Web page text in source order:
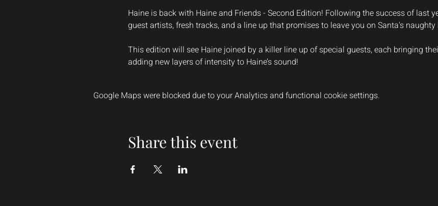
Haine is back with Haine and Friends - Second Edition! Following the success of last
guest artists, fresh tracks, and a line up that promises to leave you on Santa's naughty
This edition will see Haine joined by a killer line up of special guests, each bringing
adding new layers of intensity to Haine’s sound!
Google Maps were blocked due to your Analytics and functional cookie settings.
Share this event